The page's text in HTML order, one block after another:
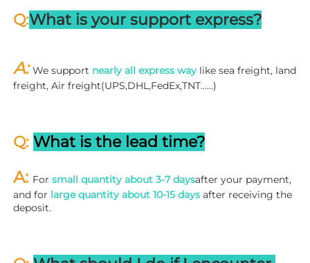
Q:What is your support express?
A: We support nearly all express way like sea freight, land
freight, Air freight(UPS,DHL,FedEx,TNT……)
Q: What is the lead time?
A: For small quantity about 3-7 daysafter your payment,
and for large quantity about 10-15 days after receiving the
deposit.